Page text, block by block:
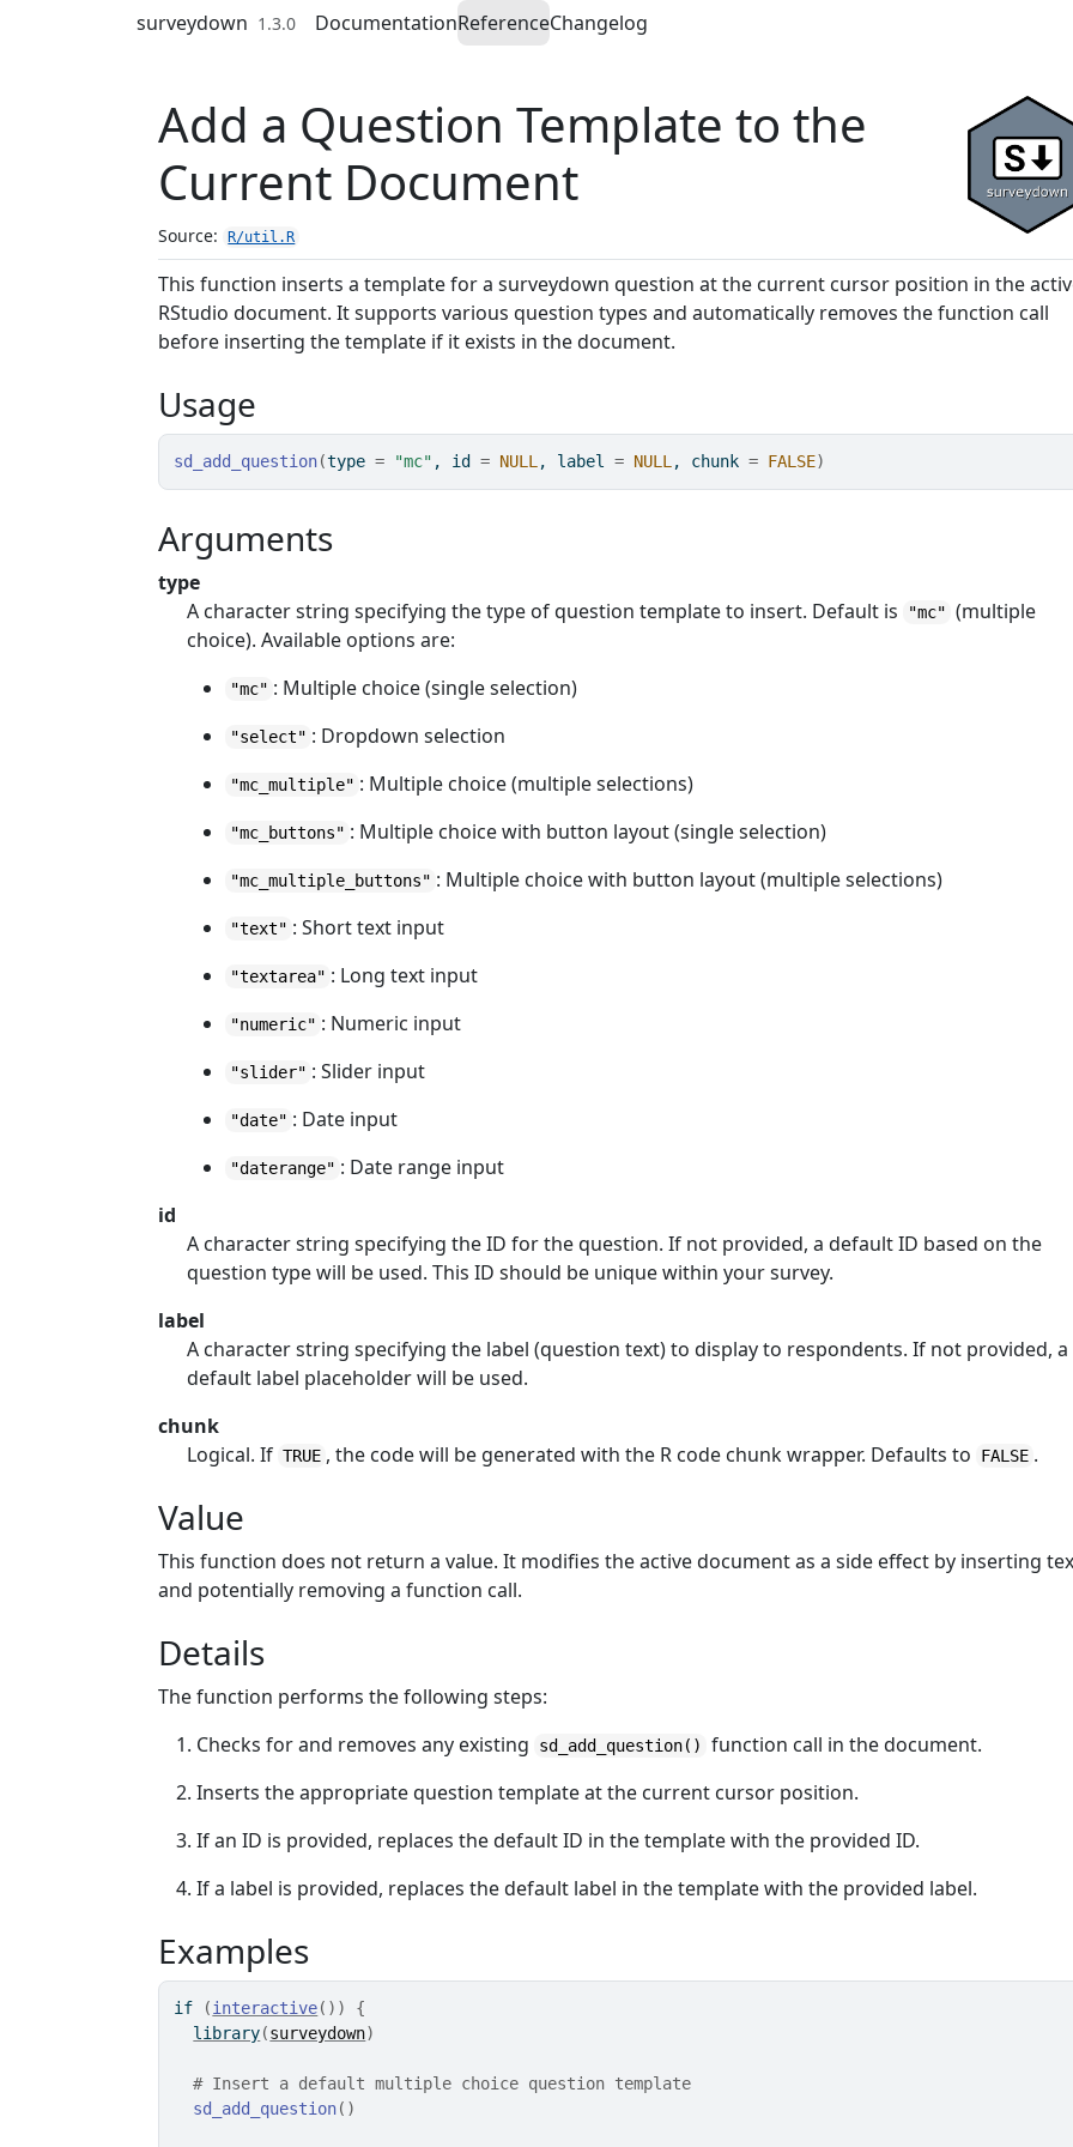
Skip to contentssurveydown 1.3.0 DocumentationReferenceChangelog
Add a Question Template to the
Current Document
Source: R/util.R
This function inserts a template for a surveydown question at the current cursor position in the
RStudio document. It supports various question types and automatically removes the function call
before inserting the template if it exists in the document.
Usage
sd_add_question(type = "mc" , id = NULL , label = NULL , chunk = FALSE)
Arguments
type
A character string specifying the type of question template to insert. Default is
"mc" (multiple
choice). Available options are:
"mc" : Multiple choice (single selection)
"select" : Dropdown selection
"mc_multiple" : Multiple choice (multiple selections)
"mc_buttons" : Multiple choice with button layout (single selection)
"mc_multiple_buttons" : Multiple choice with button layout (multiple selections)
"text" : Short text input
"textarea" : Long text input
"numeric" : Numeric input
"slider" : Slider input
"date" : Date input
"daterange" : Date range input
id
A character string specifying the ID for the question. If not provided, a default ID based on the
question type will be used. This ID should be unique within your survey.
label
A character string specifying the label (question text) to display to respondents. If not provided, a
default label placeholder will be used.
chunk
Logical. If TRUE , the code will be generated with the R code chunk wrapper. Defaults to FALSE .
Value
This function does not return a value. It modifies the active document as a side effect by inserting
and potentially removing a function call.
Details
The function performs the following steps:
Checks for and removes any existing
sd_add_question()
function call in the document.
Inserts the appropriate question template at the current cursor position.
If an ID is provided, replaces the default ID in the template with the provided ID.
If a label is provided, replaces the default label in the template with the provided label.
Examples
if (interactive( ) )
{
library(surveydown)
# Insert a default multiple choice question template
sd_add_question( )